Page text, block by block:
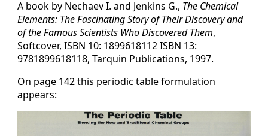
A book by Nechaev I. and Jenkins G., The Chemical
Elements: The Fascinating Story of Their Discovery and
of the Famous Scientists Who Discovered Them,
Softcover, ISBN 10: 1899618112 ISBN 13:
9781899618118, Tarquin Publications, 1997.
On page 142 this periodic table formulation
appears: